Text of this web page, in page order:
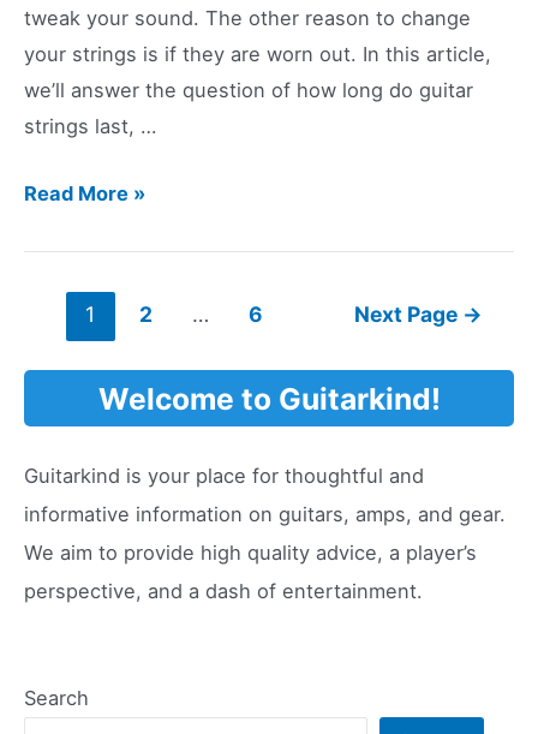
tweak your sound. The other reason to change
your strings is if they are worn out. In this article,
we’ll answer the question of how long do guitar
strings last, …
How
Guitar
Strings
Last?
Read More »
pagination
1 2 … 6 Next Page →
Welcome to Guitarkind!
Guitarkind is your place for thoughtful and
informative information on guitars, amps, and gear.
We aim to provide high quality advice, a player’s
perspective, and a dash of entertainment.
Search